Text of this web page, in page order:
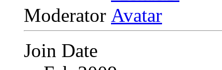
Moderator
Join Date